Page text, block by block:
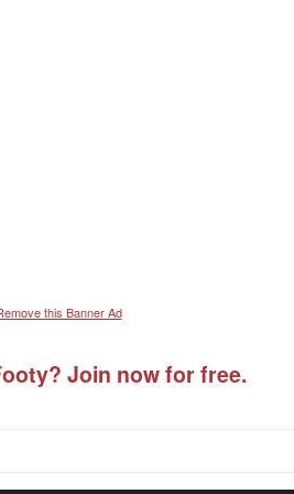
this Banner Ad
Join now for free.